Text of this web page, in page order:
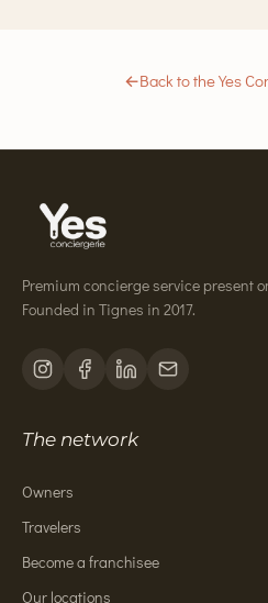
←Back to the Yes
Premium concierge service present
Founded in Tignes in 2017.
The network
Owners
Travelers
Become a franchisee
Our locations